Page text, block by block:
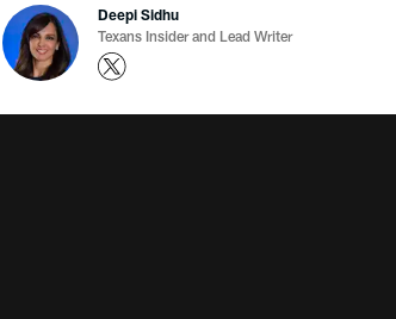
Deepi Sidhu
Texans Insider and Lead Writer